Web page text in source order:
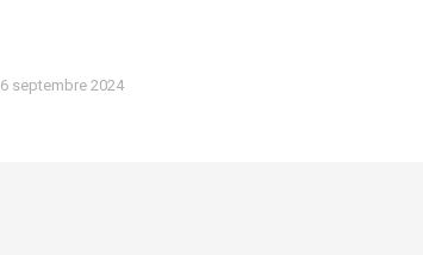
6 septembre 2024